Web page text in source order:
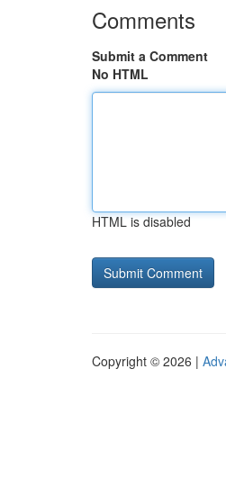
Comments
Submit a Comment
No HTML
HTML is disabled
Copyright © 2026 |